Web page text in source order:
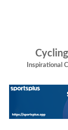
Inspirational